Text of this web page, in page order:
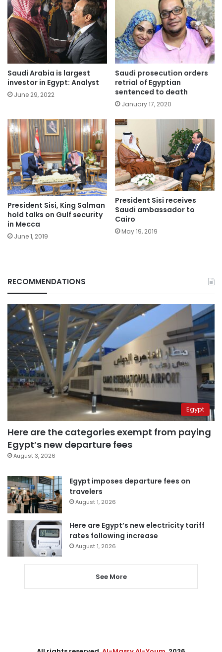
Saudi Arabia is largest
investor in Egypt: Analyst
June 29, 2022
Saudi prosecution orders
retrial of Egyptian
sentenced to death
January 17, 2020
President Sisi, King Salman
hold talks on Gulf security
in Mecca
June 1, 2019
President Sisi receives
Saudi ambassador to
Cairo
May 19, 2019
RECOMMENDATIONS
Egypt
Here are the categories exempt from paying
Egypt’s new departure fees
August 3, 2026
Egypt imposes departure fees on
travelers
August 1, 2026
Here are Egypt’s new electricity tariff
rates following increase
August 1, 2026
See More